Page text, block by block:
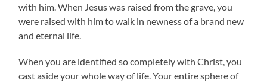
with him. When Jesus was raised from the grave, you
were raised with him to walk in newness of a brand new
and eternal life.
When you are identified so completely with Christ, you
cast aside your whole way of life. Your entire sphere of